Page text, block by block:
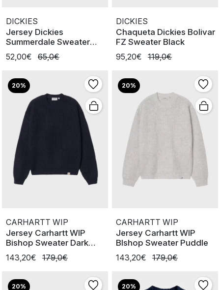
DICKIES
Jersey Dickies
Summerdale Sweater
Black
52,00€ 65,0€
DICKIES
Chaqueta Dickies Bolivar
FZ Sweater Black
95,20€
119,0€
20%
CARHARTT WIP
Jersey Carhartt WIP
Bishop Sweater Dark
Navy
143,20€ 179,0€
20%
CARHARTT WIP
Jersey Carhartt WIP
BIshop Sweater Puddle
143,20€
179,0€
20% 20%